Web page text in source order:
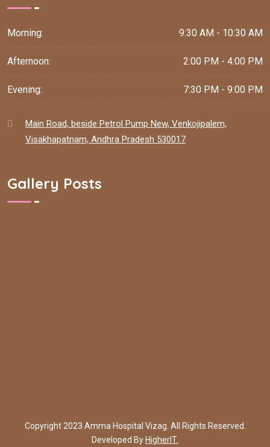
Morning: 9:30 AM - 10:30 AM
Afternoon: 2:00 PM - 4:00 PM
Evening: 7:30 PM - 9:00 PM
Main Road, beside Petrol Pump New, Venkojipalem,
Visakhapatnam, Andhra Pradesh 530017
Gallery Posts
Copyright 2023 Amma Hospital Vizag. All Rights Reserved.
Developed By HigherIT.